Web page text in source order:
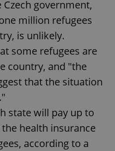
government,
million refugees
is unlikely.
some refugees are
country, and "the
that the situation
state will pay up to
health insurance
according to a